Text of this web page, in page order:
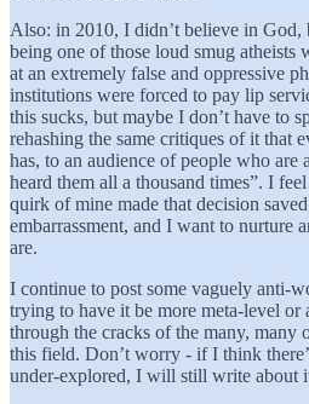
Also: in 2010, I didn’t believe in
being one of those loud smug atheists
at an extremely false and oppressive
institutions were forced to pay lip
this sucks, but maybe I don’t have to
rehashing the same critiques of it that
has, to an audience of people who are
heard them all a thousand times”. I
quirk of mine made that decision
embarrassment, and I want to nurture
are.
I continue to post some vaguely anti-
trying to have it be more meta-level or
through the cracks of the many, many
this field. Don’t worry - if I think
under-explored, I will still write about